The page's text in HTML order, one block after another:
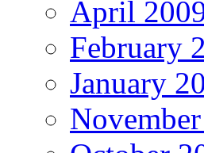
April
February
January